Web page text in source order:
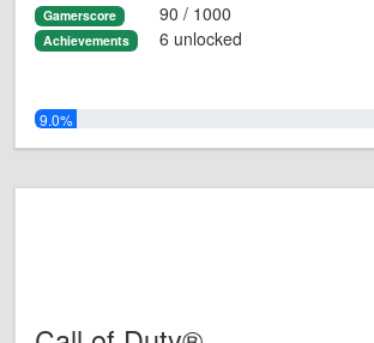
Gamerscore 90 / 1000
Achievements 6 unlocked
9.0%